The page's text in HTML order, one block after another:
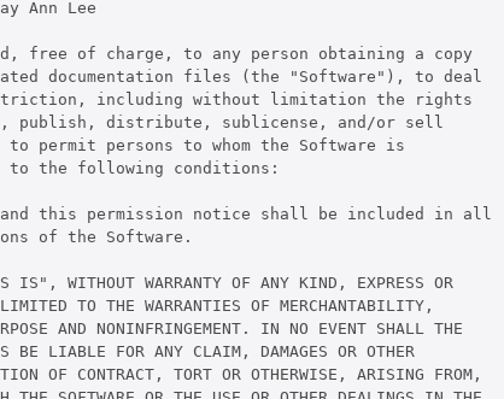
Ann Lee
free of charge, to any person obtaining a copy
documentation files (the "Software"), to deal
including without limitation the rights
publish, distribute, sublicense, and/or sell
permit persons to whom the Software is
to the following conditions:
and this permission notice shall be included in all
of the Software.
IS", WITHOUT WARRANTY OF ANY KIND, EXPRESS OR
TO THE WARRANTIES OF MERCHANTABILITY,
AND NONINFRINGEMENT. IN NO EVENT SHALL THE
BE LIABLE FOR ANY CLAIM, DAMAGES OR OTHER
OF CONTRACT, TORT OR OTHERWISE, ARISING FROM,